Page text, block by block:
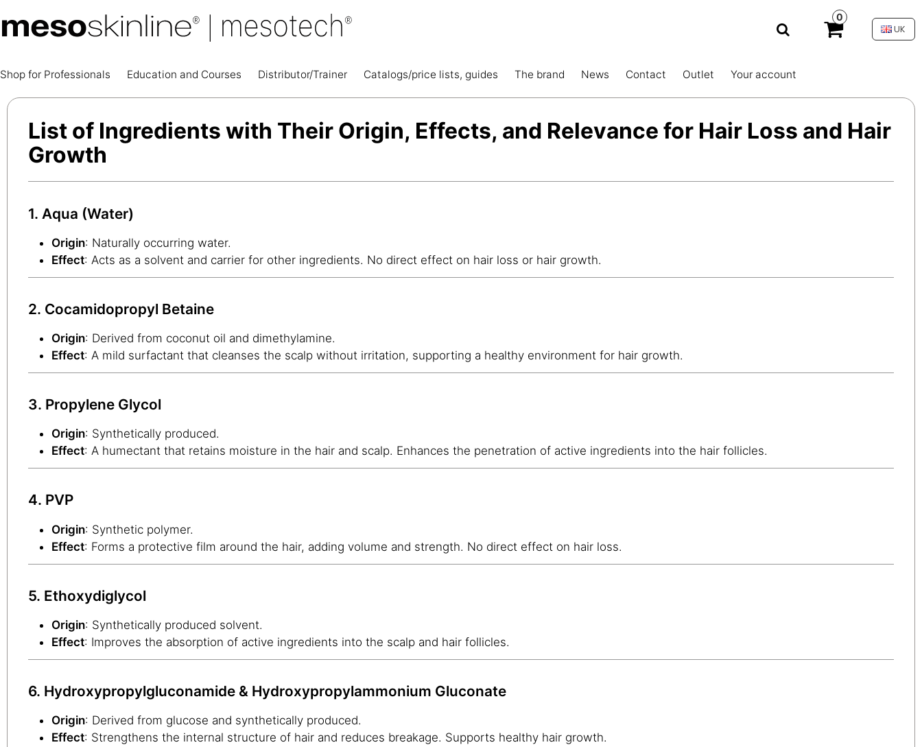
0
UK
Shop for Professionals Education and Courses Distributor/Trainer Catalogs/price lists, guides The brand News Contact Outlet Your account
List of Ingredients with Their Origin, Effects, and Relevance for Hair Loss and Hair
Growth
1. Aqua (Water)
Origin: Naturally occurring water.
Effect: Acts as a solvent and carrier for other ingredients. No direct effect on hair loss or hair growth.
2. Cocamidopropyl Betaine
Origin: Derived from coconut oil and dimethylamine.
Effect: A mild surfactant that cleanses the scalp without irritation, supporting a healthy environment for hair growth.
3. Propylene Glycol
Origin: Synthetically produced.
Effect: A humectant that retains moisture in the hair and scalp. Enhances the penetration of active ingredients into the hair follicles.
4. PVP
Origin: Synthetic polymer.
Effect: Forms a protective film around the hair, adding volume and strength. No direct effect on hair loss.
5. Ethoxydiglycol
Origin: Synthetically produced solvent.
Effect: Improves the absorption of active ingredients into the scalp and hair follicles.
6. Hydroxypropylgluconamide & Hydroxypropylammonium Gluconate
Origin: Derived from glucose and synthetically produced.
Effect: Strengthens the internal structure of hair and reduces breakage. Supports healthy hair growth.